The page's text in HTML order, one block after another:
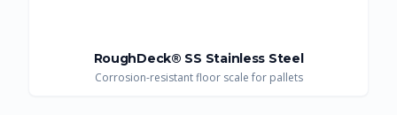
RoughDeck® SS Stainless Steel
Corrosion-resistant floor scale for pallets